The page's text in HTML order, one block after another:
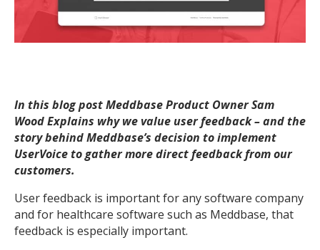
In this blog post Meddbase Product Owner Sam
Wood Explains why we value user feedback – and the
story behind Meddbase’s decision to implement
UserVoice to gather more direct feedback from our
customers.
User feedback is important for any software company
and for healthcare software such as Meddbase, that
feedback is especially important.